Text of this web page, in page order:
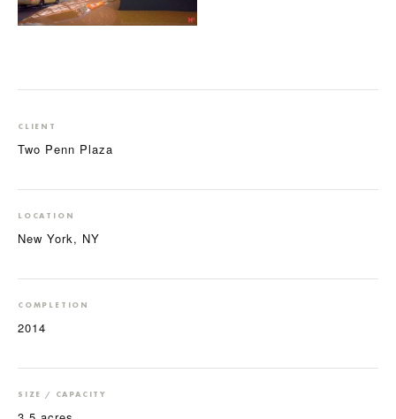
CLIENT
Two Penn Plaza
LOCATION
New York, NY
COMPLETION
2014
SIZE / CAPACITY